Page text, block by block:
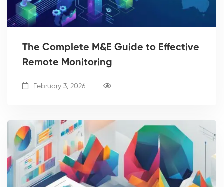
The Complete M&E Guide to Effective
Remote Monitoring
February 3, 2026